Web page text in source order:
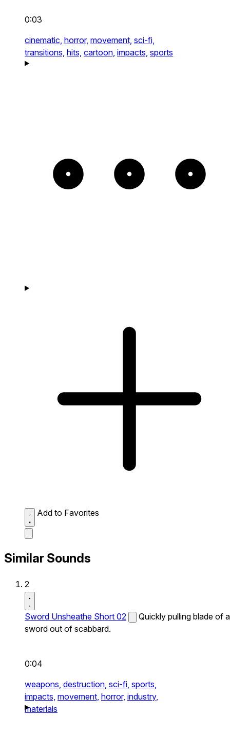
0:03
cinematic, horror, movement, sci-fi,
transitions, hits, cartoon, impacts, sports
Add to Favorites
Similar Sounds
2
Sword Unsheathe Short 02
Quickly pulling blade of a
sword out of scabbard.
0:04
weapons, destruction, sci-fi, sports,
impacts, movement, horror, industry,
materials